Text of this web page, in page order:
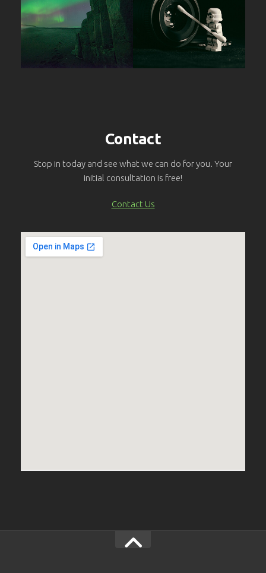
Contact
Stop in today and see what we can do for you. Your
initial consultation is free!
Contact Us